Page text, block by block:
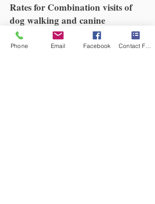
Rates for Combination visits of
dog walking and canine
massage:
$40 for a half hour walk and half
Phone Email Facebook Contact Form